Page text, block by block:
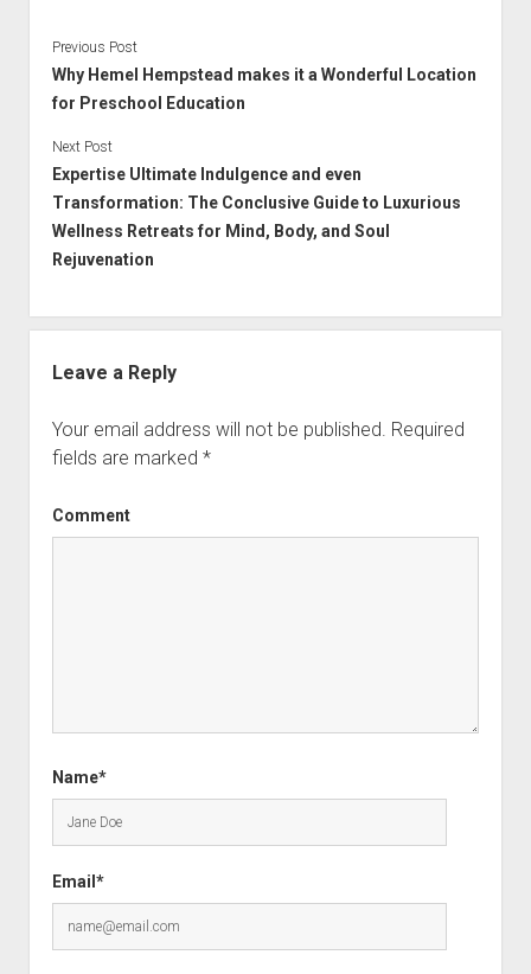
Previous Post
Why Hemel Hempstead makes it a Wonderful Location
for Preschool Education
Next Post
Expertise Ultimate Indulgence and even
Transformation: The Conclusive Guide to Luxurious
Wellness Retreats for Mind, Body, and Soul
Rejuvenation
Leave a Reply
Your email address will not be published. Required
fields are marked *
Comment
Name*
Email*